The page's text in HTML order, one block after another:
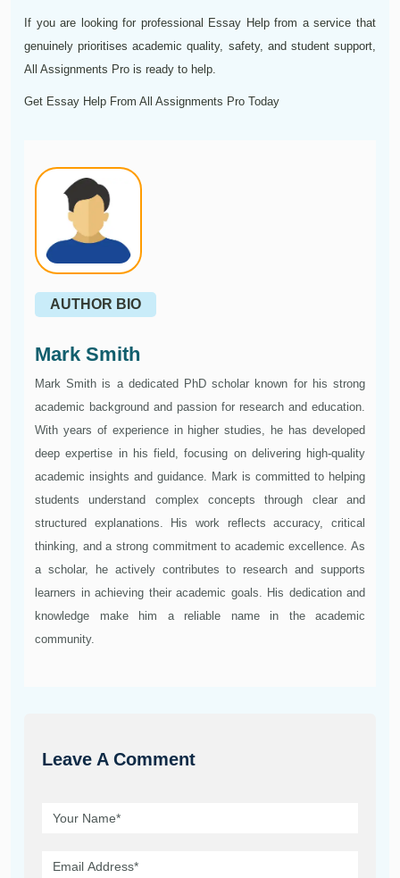
If you are looking for professional Essay Help from a service that
genuinely prioritises academic quality, safety, and student support,
All Assignments Pro is ready to help.
Get Essay Help From All Assignments Pro Today
AUTHOR BIO
Mark Smith
Mark Smith is a dedicated PhD scholar known for his strong
academic background and passion for research and education.
With years of experience in higher studies, he has developed
deep expertise in his field, focusing on delivering high-quality
academic insights and guidance. Mark is committed to helping
students understand complex concepts through clear and
structured explanations. His work reflects accuracy, critical
thinking, and a strong commitment to academic excellence. As
a scholar, he actively contributes to research and supports
learners in achieving their academic goals. His dedication and
knowledge make him a reliable name in the academic
community.
Leave A Comment